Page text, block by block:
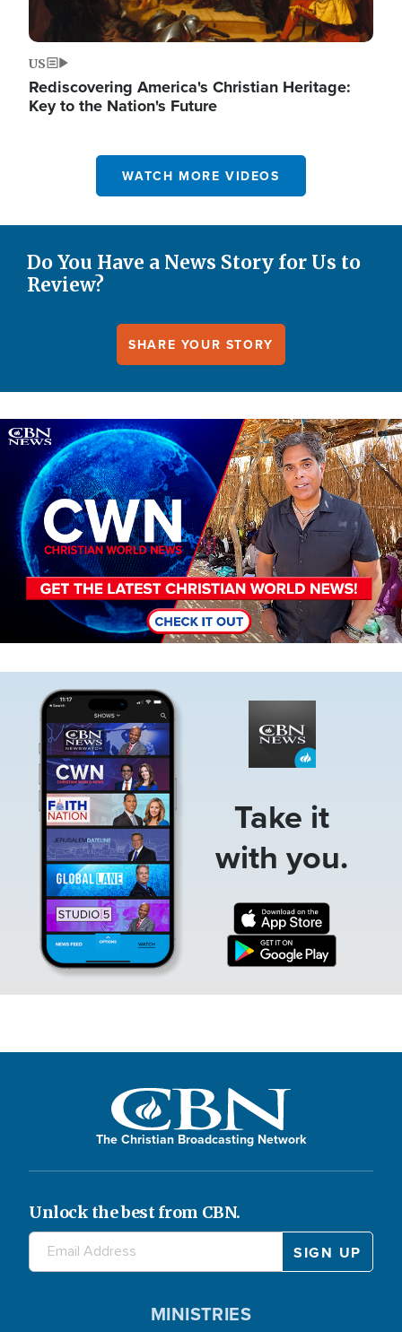
US
Rediscovering America's Christian Heritage:
Key to the Nation's Future
WATCH MORE VIDEOS
Do You Have a News Story for Us to
Review?
SHARE YOUR STORY
Image
Take it
with you.
The Christian Broadcasting Network
Unlock the best from CBN.
MINISTRIES